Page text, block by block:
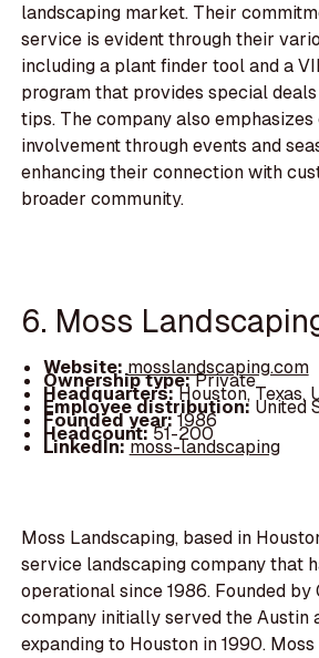
landscaping market. Their
service is evident through their
including a plant finder tool and a
program that provides special
tips. The company also
involvement through events and
enhancing their connection with
broader community.
6. Moss
Website: mosslandscaping.com
Ownership type:Private
Headquarters:Houston, Texas,
Employee distribution: United
Founded year:1986
Headcount:51-200
LinkedIn:moss-landscaping
Moss Landscaping, based in
service landscaping company that
operational since 1986. Founded by
company initially served the Austin
expanding to Houston in 1990.